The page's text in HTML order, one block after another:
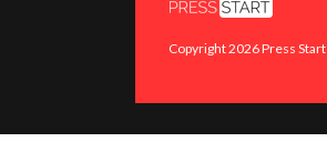
Copyright 2026 Press Start